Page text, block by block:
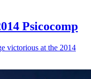
Psicocomp
victorious at the 2014